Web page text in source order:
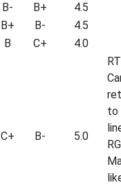
B- B+
4.5
B+ B-
4.5
B C+ 4.0
C+ B- 5.0
to